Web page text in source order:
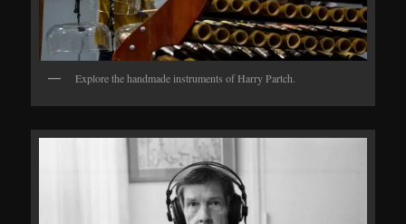
Explore the handmade instruments of Harry Partch.